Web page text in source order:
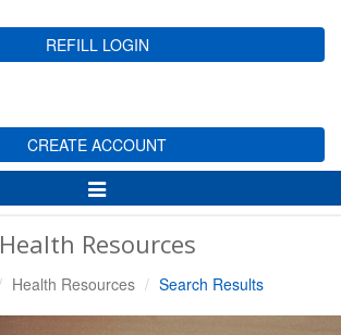
REFILL LOGIN
CREATE ACCOUNT
Toggle
Navigation
Health Resources
Health Resources Search Results